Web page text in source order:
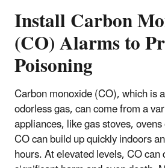
Install Carbon
(CO) Alarms to
Poisoning
Carbon monoxide (CO), which is
odorless gas, can come from a
appliances, like gas stoves,
CO can build up quickly indoors
hours. At elevated levels, CO